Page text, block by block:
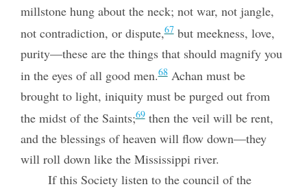
millstone hung about the neck; not war, not jangle,
not contradiction, or dispute,67but meekness, love,
purity—these are the things that should magnify you
in the eyes of all good men.68Achan must be
brought to light, iniquity must be purged out from
the midst of the Saints;69then the veil will be rent,
and the blessings of heaven will flow down—they
will roll down like the Mississippi river.
If this Society listen to the council of the